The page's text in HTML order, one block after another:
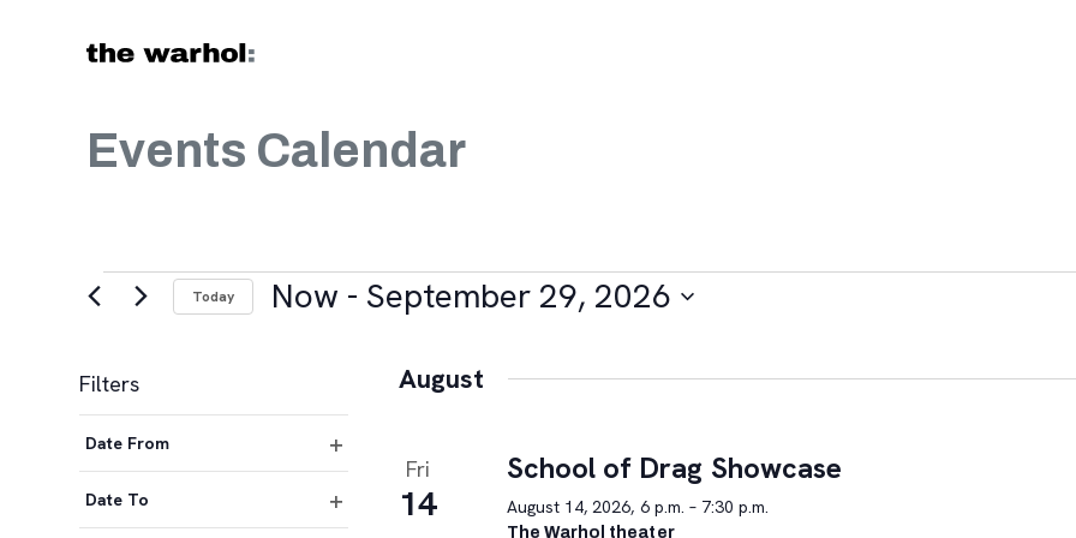
Events Calendar
Events Today Now - September 29, 2026
Filters
of
the
Date From
Open
filter
Date To
Open
August
Fri
14
School of Drag Showcase
August 14, 2026, 6 p.m. – 7:30 p.m.
The Warhol theater